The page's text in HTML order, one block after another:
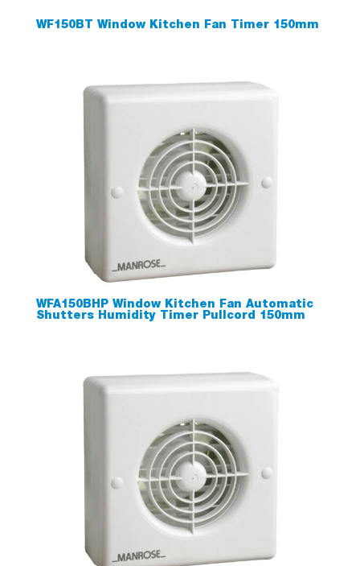
WF150BT Window Kitchen Fan Timer 150mm
WFA150BHP Window Kitchen Fan Automatic
Shutters Humidity Timer Pullcord 150mm